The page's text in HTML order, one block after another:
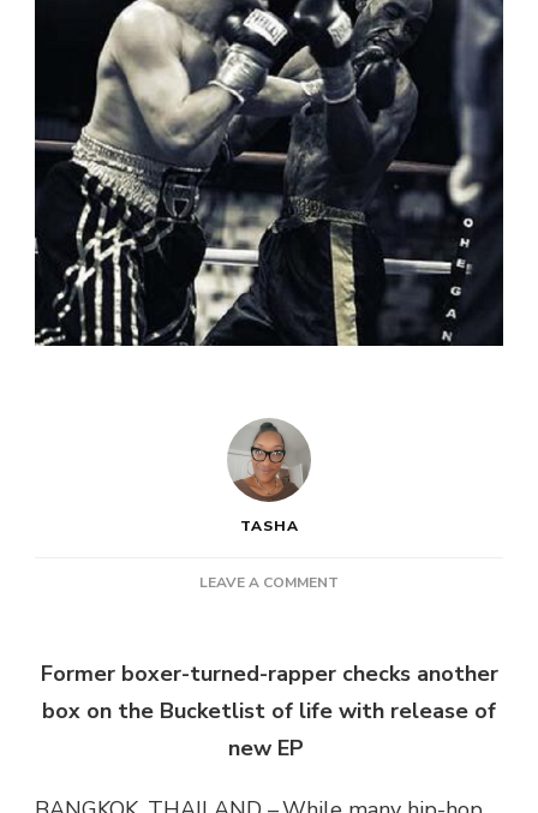
TASHA
LEAVE A COMMENT
Former boxer-turned-rapper checks another
box on the Bucketlist of life with release of
new EP